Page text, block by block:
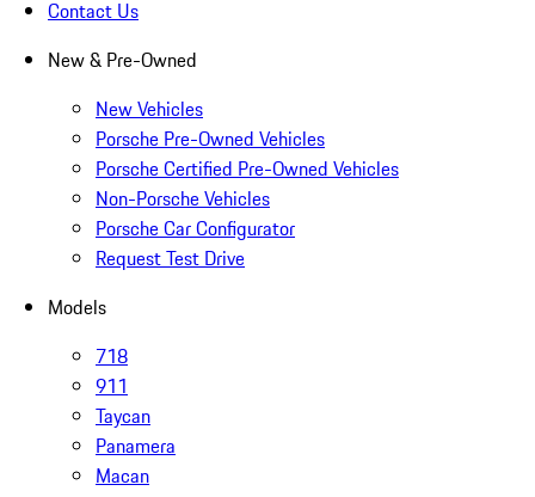
Contact Us
New & Pre-Owned
New Vehicles
Porsche Pre-Owned Vehicles
Porsche Certified Pre-Owned Vehicles
Non-Porsche Vehicles
Porsche Car Configurator
Request Test Drive
Models
718
911
Taycan
Panamera
Macan